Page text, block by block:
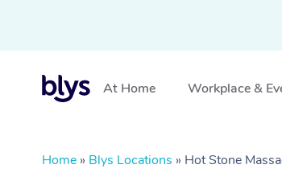
At Home Workplace &
Home » Blys Locations » Hot Stone